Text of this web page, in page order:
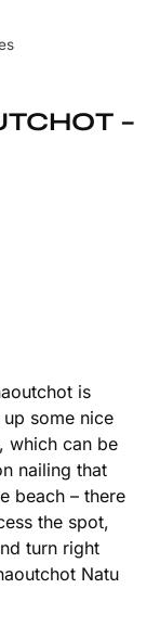
–
is
some nice
which can be
nailing that
beach – there
the spot,
turn right
Natu